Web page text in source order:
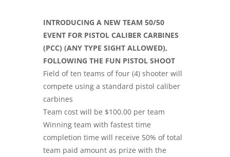
INTRODUCING A NEW TEAM 50/50
EVENT FOR PISTOL CALIBER CARBINES
(PCC) (ANY TYPE SIGHT ALLOWED),
FOLLOWING THE FUN PISTOL SHOOT
Field of ten teams of four (4) shooter will
compete using a standard pistol caliber
carbines
Team cost will be $100.00 per team
Winning team with fastest time
completion time will receive 50% of total
team paid amount as prize with the